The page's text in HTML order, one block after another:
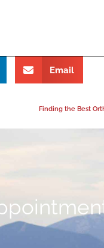
Email
Finding the Best